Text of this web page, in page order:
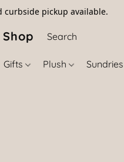
pickup available.
(757) 395-
Gifts Plush